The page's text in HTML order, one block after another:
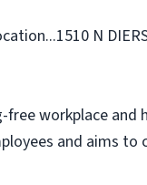
N DIERS
workplace and
and aims